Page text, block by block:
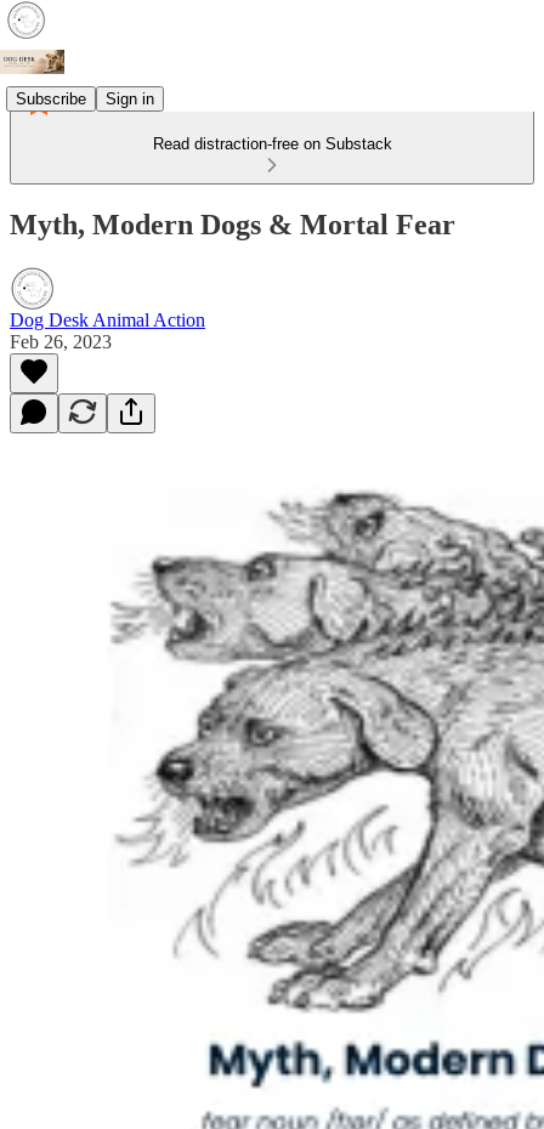
Subscribe Sign in
Read distraction-free on Substack
Myth, Modern Dogs & Mortal Fear
Dog Desk Animal Action
Feb 26, 2023